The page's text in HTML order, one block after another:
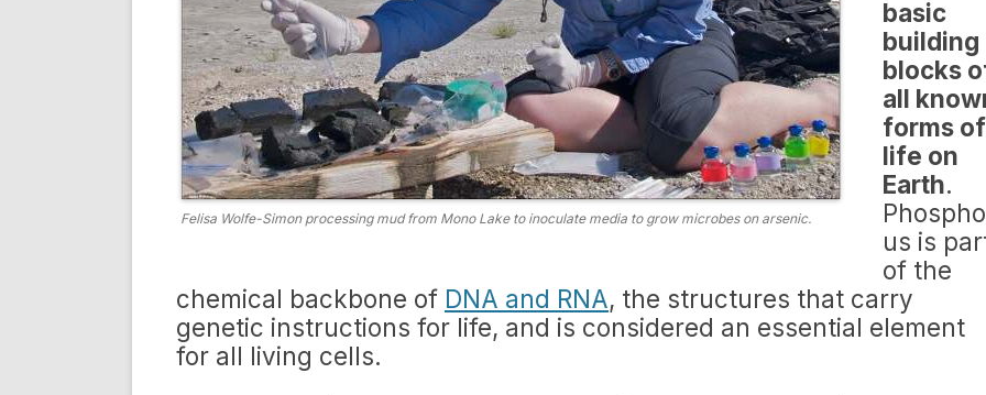
Felisa Wolfe-Simon processing mud from Mono Lake to inoculate media to grow microbes on arsenic.
basic
building
blocks
all
forms of
life on
Earth.
us is
of the
chemical backbone of DNA and RNA, the structures that carry
genetic instructions for life, and is considered an essential element
for all living cells.